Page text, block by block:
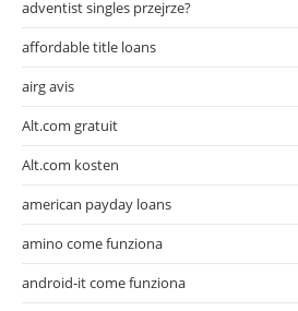
adventist singles przejrze?
affordable title loans
airg avis
Alt.com gratuit
Alt.com kosten
american payday loans
amino come funziona
android-it come funziona